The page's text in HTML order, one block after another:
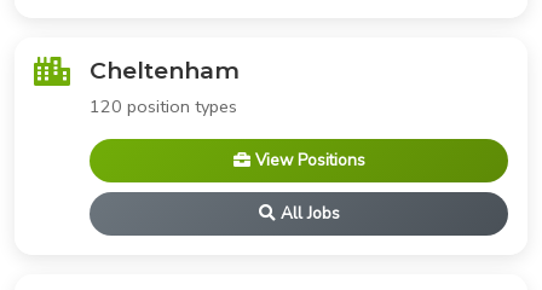
Cheltenham
120 position types
View Positions
All Jobs